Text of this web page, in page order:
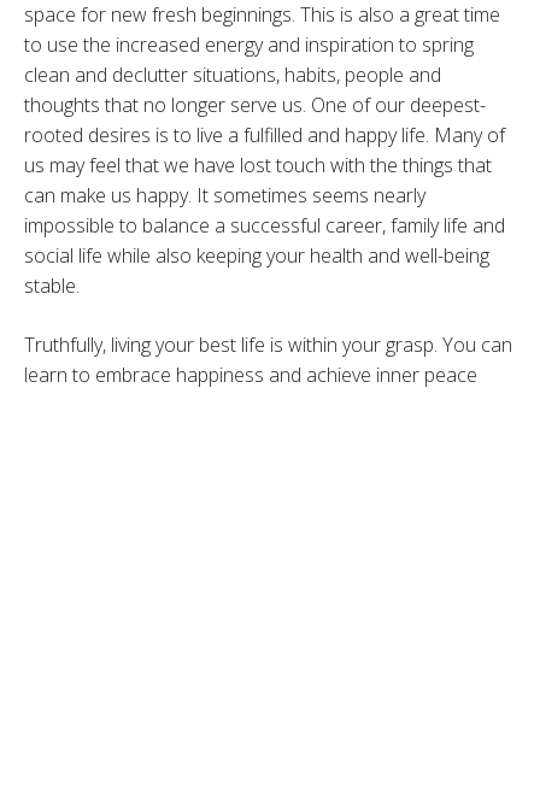
space for new fresh beginnings. This is also a great time
to use the increased energy and inspiration to spring
clean and declutter situations, habits, people and
thoughts that no longer serve us. One of our deepest-
rooted desires is to live a fulfilled and happy life. Many of
us may feel that we have lost touch with the things that
can make us happy. It sometimes seems nearly
impossible to balance a successful career, family life and
social life while also keeping your health and well-being
stable.
Truthfully, living your best life is within your grasp. You can
learn to embrace happiness and achieve inner peace